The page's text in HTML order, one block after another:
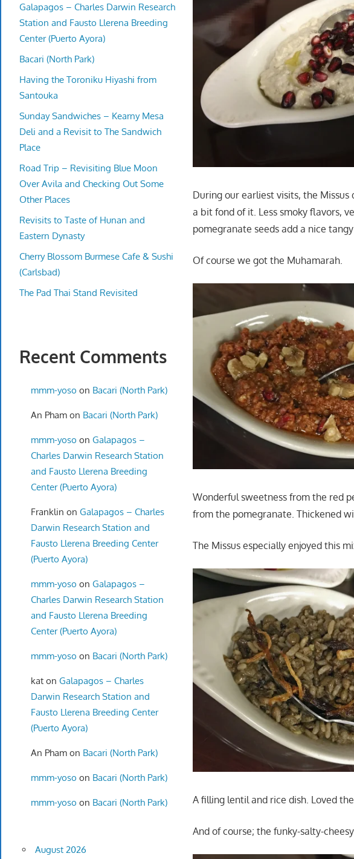
During our earliest visits, the
a bit fond of it. Less smoky flavors,
pomegranate seeds add a nice
Of course we got the Muhamarah.
Wonderful sweetness from the red
from the pomegranate. Thickened
The Missus especially enjoyed this
A filling lentil and rice dish. Loved
And of course; the funky-salty-
Galapagos – Charles Darwin Research
Station and Fausto Llerena Breeding
Center (Puerto Ayora)
Bacari (North Park)
Having the Toroniku Hiyashi from
Santouka
Sunday Sandwiches – Kearny Mesa
Deli and a Revisit to The Sandwich
Place
Road Trip – Revisiting Blue Moon
Over Avila and Checking Out Some
Other Places
Revisits to Taste of Hunan and
Eastern Dynasty
Cherry Blossom Burmese Cafe & Sushi
(Carlsbad)
The Pad Thai Stand Revisited
Recent Comments
mmm-yoso on Bacari (North Park)
An Phamon Bacari (North Park)
mmm-yoso on Galapagos –
Charles Darwin Research Station
and Fausto Llerena Breeding
Center (Puerto Ayora)
Franklin on Galapagos – Charles
Darwin Research Station and
Fausto Llerena Breeding Center
(Puerto Ayora)
mmm-yoso on Galapagos –
Charles Darwin Research Station
and Fausto Llerena Breeding
Center (Puerto Ayora)
mmm-yoso on Bacari (North Park)
katon Galapagos – Charles
Darwin Research Station and
Fausto Llerena Breeding Center
(Puerto Ayora)
An Phamon Bacari (North Park)
mmm-yoso on Bacari (North Park)
mmm-yoso on Bacari (North Park)
August 2026